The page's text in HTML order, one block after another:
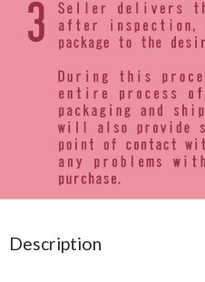
Description